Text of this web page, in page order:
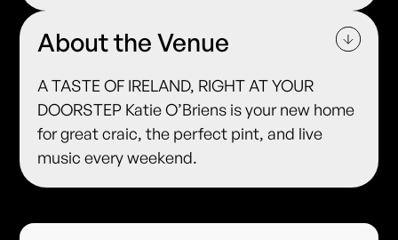
About the Venue
A TASTE OF IRELAND, RIGHT AT YOUR
DOORSTEP Katie O’Briens is your new home
for great craic, the perfect pint, and live
music every weekend.